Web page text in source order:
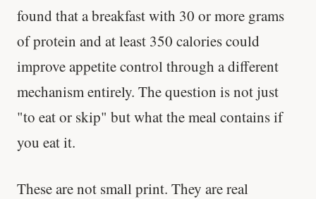
found that a breakfast with 30 or more grams
of protein and at least 350 calories could
improve appetite control through a different
mechanism entirely. The question is not just
"to eat or skip" but what the meal contains if
you eat it.
These are not small print. They are real